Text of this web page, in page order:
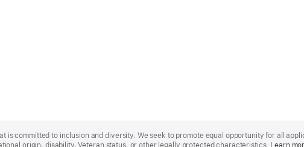
is committed to inclusion and diversity. We seek to promote equal opportunity for all
origin, disability, Veteran status, or other legally protected characteristics. Learn